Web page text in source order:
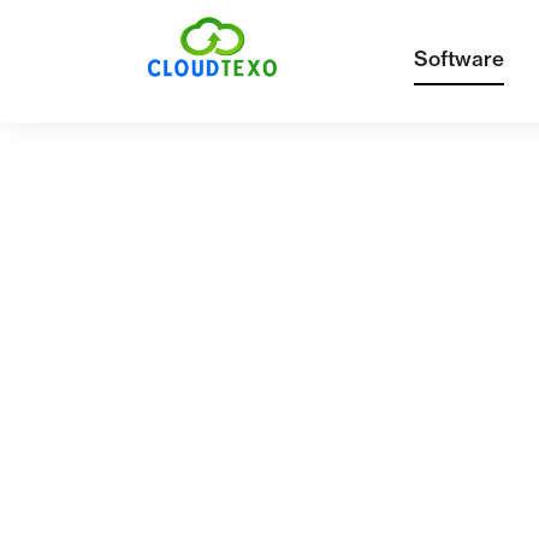
Software